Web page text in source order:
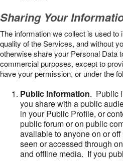
Sharing Your
The information we collect is used to
quality of the Services, and without
otherwise share your Personal Data
commercial purposes, except to
have your permission, or under the
Public Information. Public
you share with a public
in your Public Profile, or
public forum or on public
available to anyone on or
seen or accessed through
and offline media. If you